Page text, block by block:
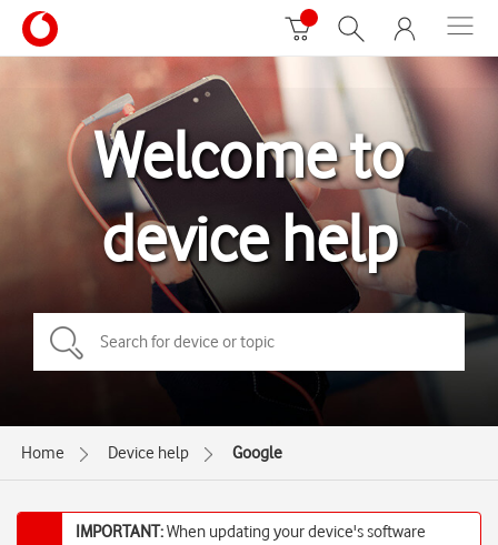
Welcome to
device help
Home Device help Google
IMPORTANT:When updating your device's software